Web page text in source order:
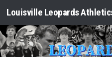
Skip to content